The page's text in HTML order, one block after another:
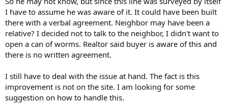
I have to assume he was aware of it. It could have been built
there with a verbal agreement. Neighbor may have been a
relative? I decided not to talk to the neighbor, I didn't want to
open a can of worms. Realtor said buyer is aware of this and
there is no written agreement.
I still have to deal with the issue at hand. The fact is this
improvement is not on the site. I am looking for some
suggestion on how to handle this.